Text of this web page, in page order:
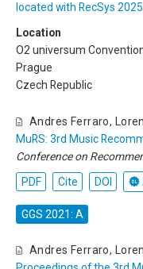
located with RecSys 2025
Location
O2 universum
Prague
Czech Republic
Andres Ferraro,
MuRS: 3rd Music
Conference on
PDF
Cite DOI
GGS 2021: A
Andres Ferraro,